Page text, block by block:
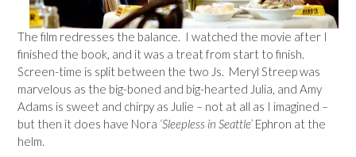
The film redresses the balance. I watched the movie after I
finished the book, and it was a treat from start to finish.
Screen-time is split between the two Js. Meryl Streep was
marvelous as the big-boned and big-hearted Julia, and Amy
Adams is sweet and chirpy as Julie – not at all as I imagined –
but then it does have Nora ‘Sleepless in Seattle’ Ephron at the
helm.